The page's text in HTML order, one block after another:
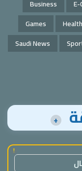
Business
Games
Health
Saudi News
+
!